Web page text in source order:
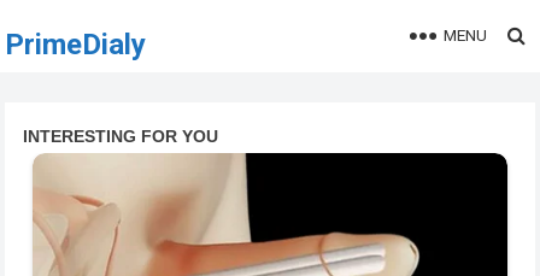
PrimeDialy MENU